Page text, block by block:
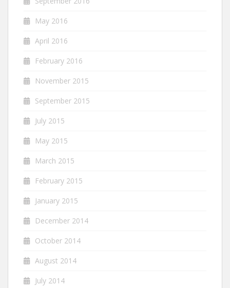
May 2016
April 2016
February 2016
November 2015
September 2015
July 2015
May 2015
March 2015
February 2015
January 2015
December 2014
October 2014
August 2014
July 2014